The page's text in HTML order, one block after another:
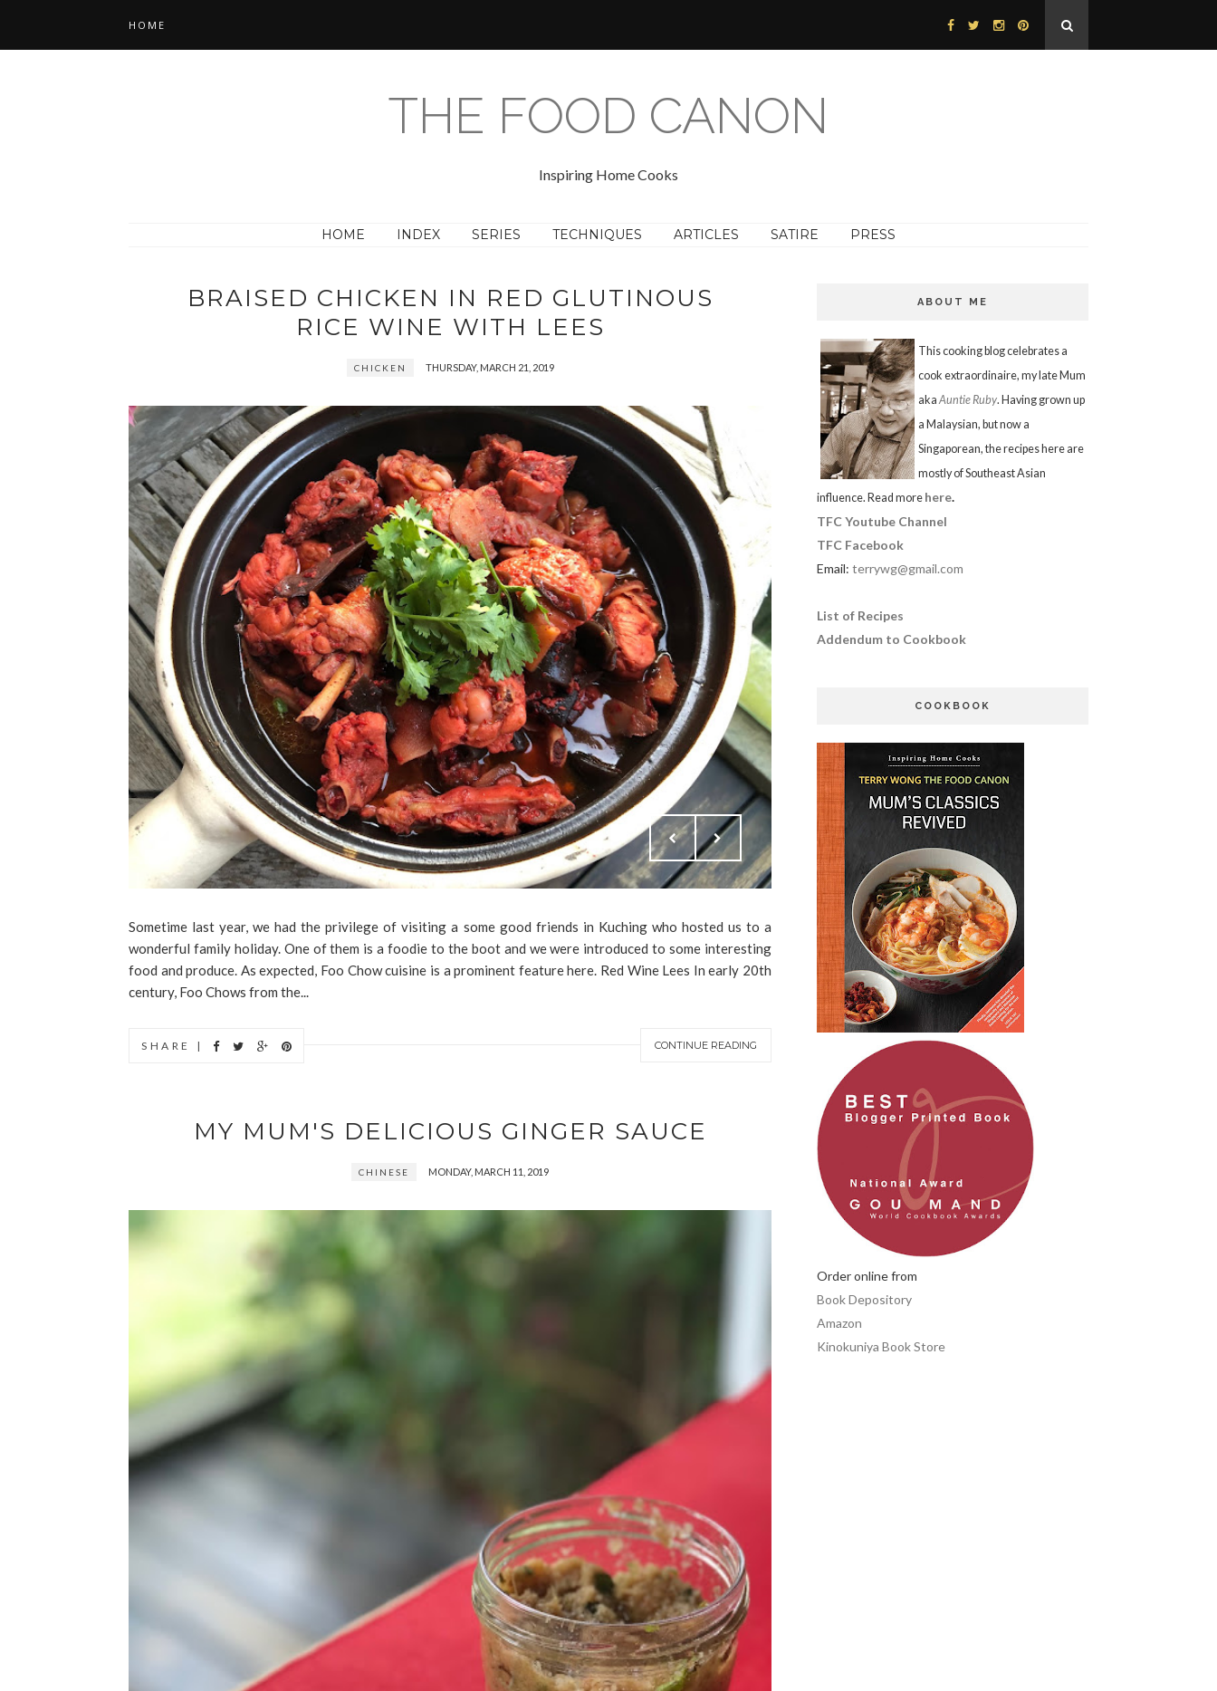
HOME
THE FOOD CANON
Inspiring Home Cooks
HOME INDEX SERIES TECHNIQUES ARTICLES SATIRE PRESS
BRAISED CHICKEN IN RED GLUTINOUS
RICE WINE WITH LEES
CHICKEN THURSDAY, MARCH 21, 2019
Sometime last year, we had the privilege of visiting a some good friends in Kuching who hosted us to a
wonderful family holiday. One of them is a foodie to the boot and we were introduced to some interesting
food and produce. As expected, Foo Chow cuisine is a prominent feature here. Red Wine Lees In early 20th
century, Foo Chows from the...
CONTINUE READING
SHARE |
MY MUM'S DELICIOUS GINGER SAUCE
CHINESE MONDAY, MARCH 11, 2019
ABOUT ME
This cooking blog celebrates a
cook extraordinaire, my late Mum
akaAuntie Ruby. Having grown up
a Malaysian, but now a
Singaporean, the recipes here are
mostly of Southeast Asian
influence. Read more here.
TFC Youtube Channel
TFC Facebook
Email: terrywg@gmail.com
List of Recipes
Addendum to Cookbook
COOKBOOK
Order online from
Book Depository
Amazon
Kinokuniya Book Store